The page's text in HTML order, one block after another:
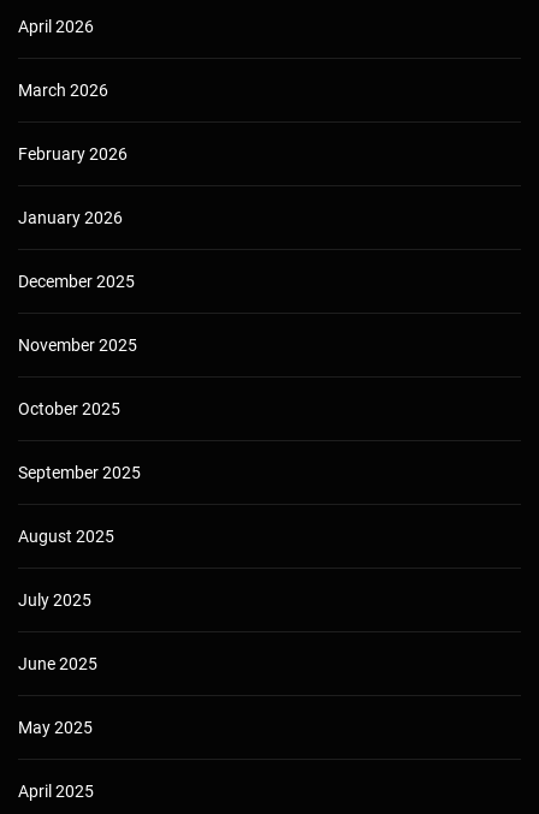
April 2026
March 2026
February 2026
January 2026
December 2025
November 2025
October 2025
September 2025
August 2025
July 2025
June 2025
May 2025
April 2025